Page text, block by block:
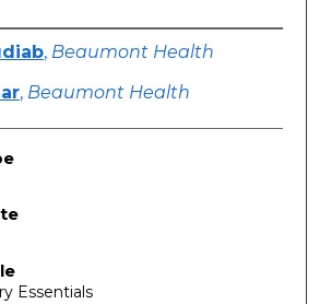
, Beaumont Health
, Beaumont Health
Essentials